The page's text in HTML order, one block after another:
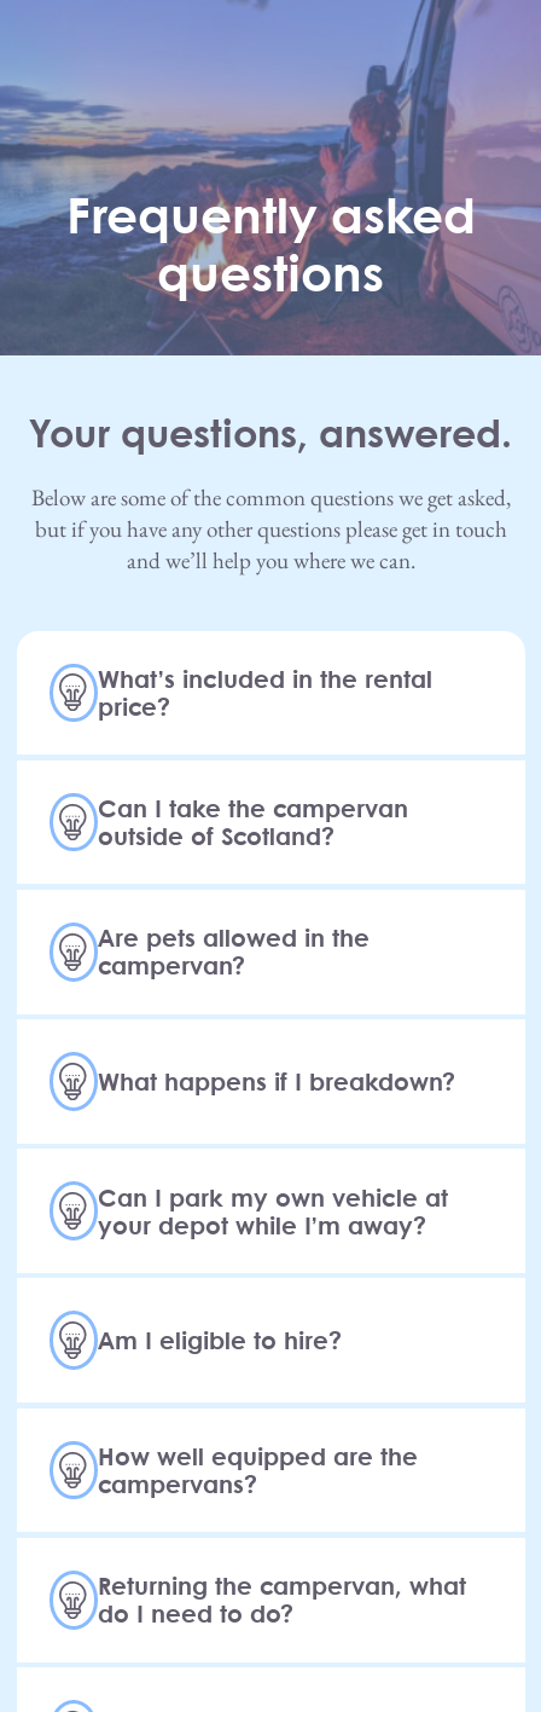
Frequently asked
questions
Your questions, answered.
Below are some of the common questions we get asked,
but if you have any other questions please get in touch
and we’ll help you where we can.
What’s included in the rental
price?
Can I take the campervan
outside of Scotland?
Are pets allowed in the
campervan?
What happens if I breakdown?
Can I park my own vehicle at
your depot while I’m away?
Am I eligible to hire?
How well equipped are the
campervans?
Returning the campervan, what
do I need to do?